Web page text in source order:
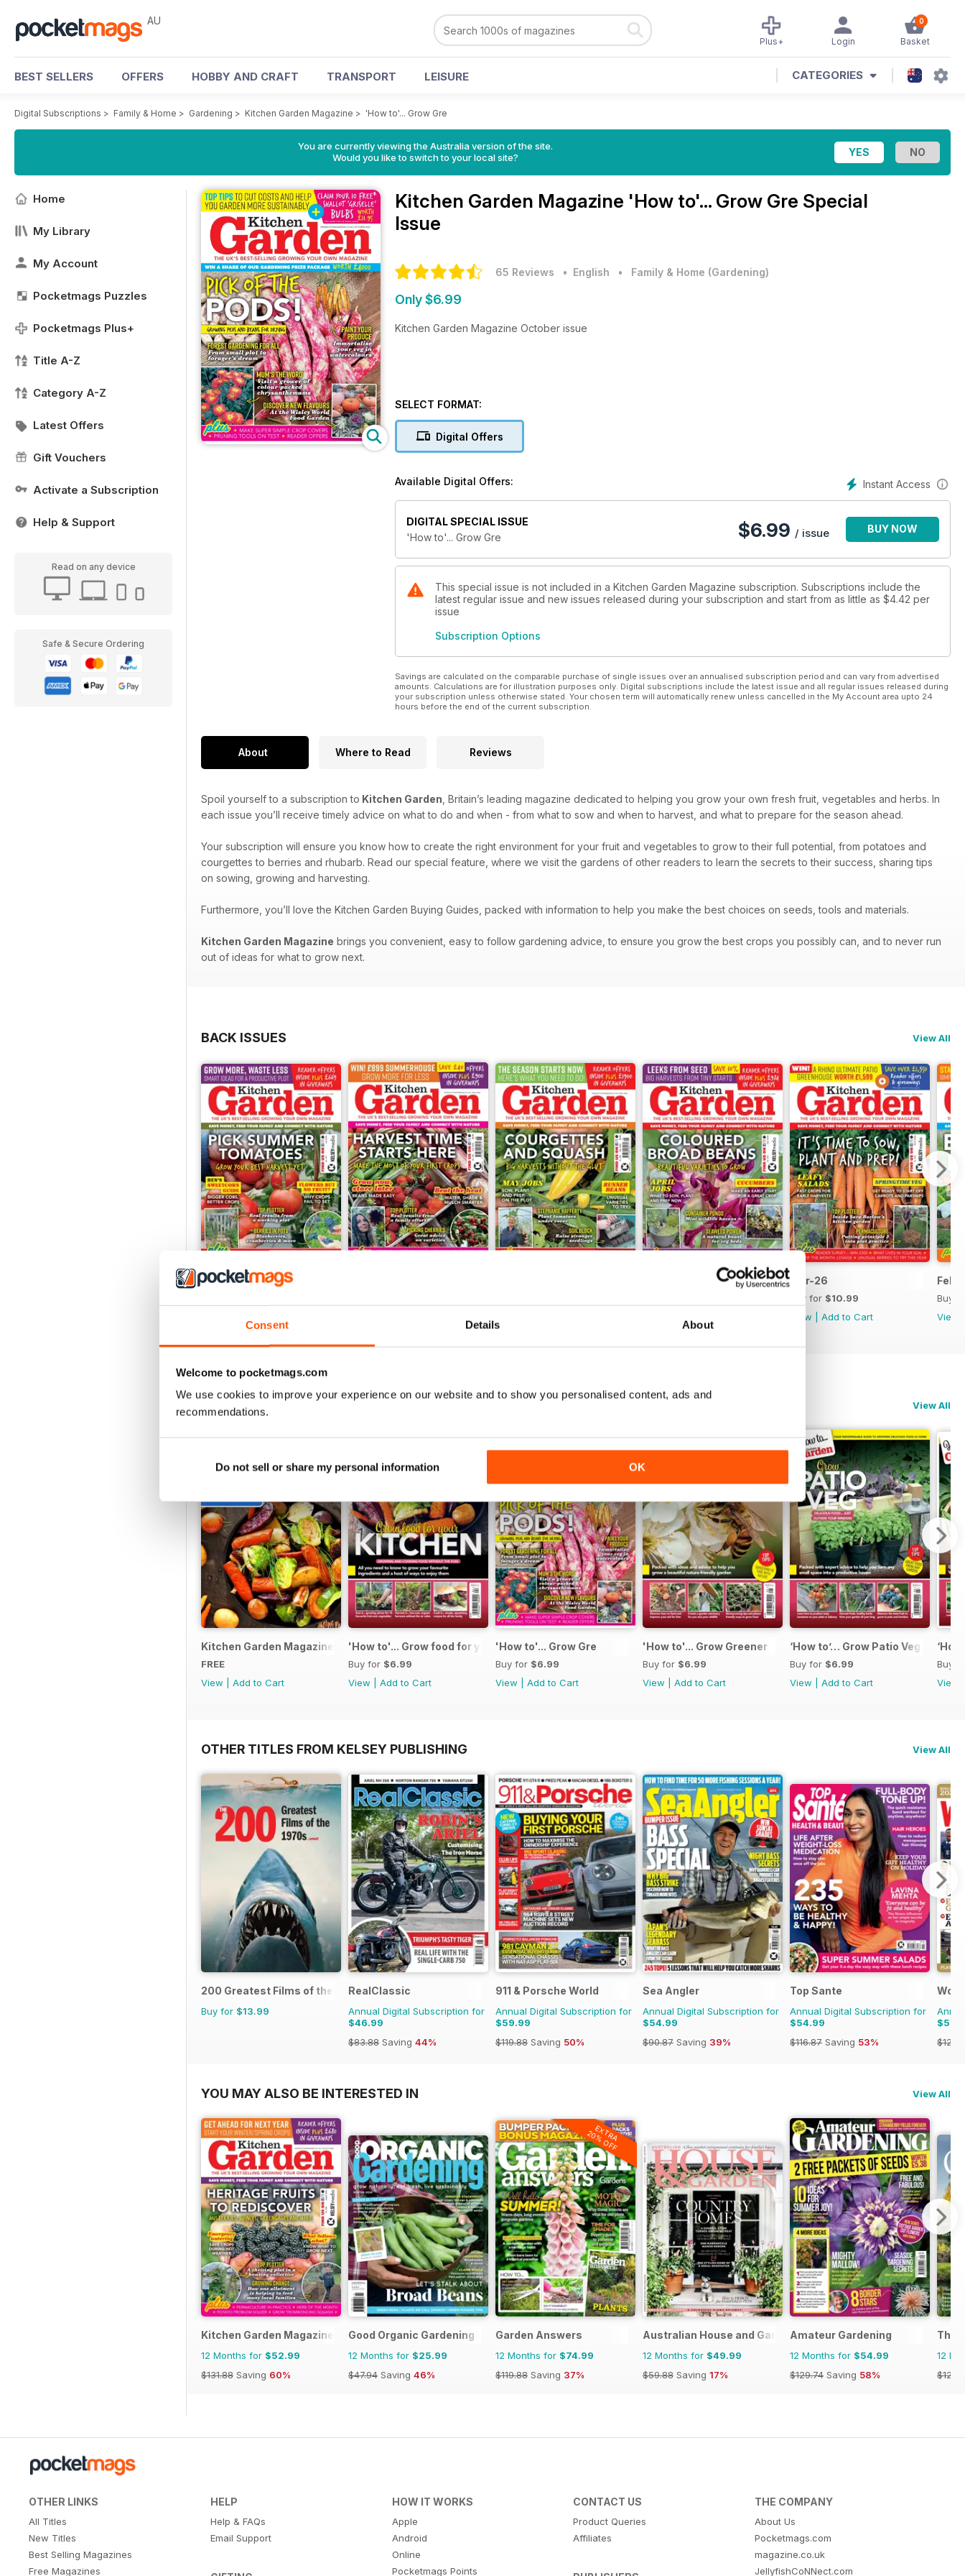
Consent Details About
Welcome to pocketmags.com
We use cookies to improve your experience on our website and to show you personalised content, ads and
recommendations.
Do not sell or share my personal information OK
AU 0
Basket
Login
Plus+
BEST SELLERS OFFERS HOBBY AND CRAFT TRANSPORT LEISURE CATEGORIES
Digital Subscriptions > Family & Home > Gardening > Kitchen Garden Magazine > 'How to'... Grow Gre
You are currently viewing the Australia version of the site.
Would you like to switch to your local site?
Home
My Library
My Account
Pocketmags Puzzles
Pocketmags Plus+
Title A-Z
Category A-Z
Latest Offers
Gift Vouchers
Activate a Subscription
Help & Support
Read on any device
Safe & Secure Ordering
Kitchen Garden Magazine 'How to'... Grow Gre Special
Issue
65 Reviews • English • Family & Home (Gardening)
Only $6.99
Kitchen Garden Magazine October issue
SELECT FORMAT:
Digital Offers
Instant Access
Available Digital Offers:
DIGITAL SPECIAL ISSUE
'How to'... Grow Gre
$6.99 / issue BUY NOW
This special issue is not included in a Kitchen Garden Magazine subscription. Subscriptions include the
latest regular issue and new issues released during your subscription and start from as little as $4.42 per
issue
Subscription Options
Savings are calculated on the comparable purchase of single issues over an annualised subscription period and can vary from advertised
amounts. Calculations are for illustration purposes only. Digital subscriptions include the latest issue and all regular issues released during
your subscription unless otherwise stated. Your chosen term will automatically renew unless cancelled in the My Account area upto 24
hours before the end of the current subscription.
About Where to Read Reviews
Spoil yourself to a subscription to Kitchen Garden , Britain’s leading magazine dedicated to helping you grow your own fresh fruit, vegetables and herbs. In
each issue you’ll receive timely advice on what to do and when - from what to sow and when to harvest, and what to prepare for the season ahead.
Your subscription will ensure you know how to create the right environment for your fruit and vegetables to grow to their full potential, from potatoes and
courgettes to berries and rhubarb. Read our special feature, where we visit the gardens of other readers to learn the secrets to their success, sharing tips
on sowing, growing and harvesting.
Furthermore, you’ll love the Kitchen Garden Buying Guides, packed with information to help you make the best choices on seeds, tools and materials.
Kitchen Garden Magazine brings you convenient, easy to follow gardening advice, to ensure you grow the best crops you possibly can, and to never run
out of ideas for what to grow next.
BACK ISSUES View All
Jul-26 Mar-26
Buy for $10.99
View
Add to Cart
Feb-
Buy
View
SPECIAL EDITIONS View All
Kitchen Garden Magazine - Special Edition - Free
FREE
View
Add to Cart
'How to'... Grow food for your kitchen
Buy for $6.99
View
Add to Cart
'How to'... Grow Gre
Buy for $6.99
View
Add to Cart
'How to'... Grow Greener
Buy for $6.99
View
Add to Cart
‘How to’… Grow Patio Veg
Buy for $6.99
View
Add to Cart
Buy
View
OTHER TITLES FROM KELSEY PUBLISHING View All
200 Greatest Films of the 1970s
Buy for $13.99
RealClassic
Annual Digital Subscription for
$46.99
$83.88 Saving 44%
911 & Porsche World
Annual Digital Subscription for
$59.99
$119.88 Saving 50%
Sea Angler
Annual Digital Subscription for
$54.99
$90.87 Saving 39%
Top Sante
Annual Digital Subscription for
$54.99
$116.87 Saving 53%
YOU MAY ALSO BE INTERESTED IN View All
Kitchen Garden Magazine
12 Months for $52.99
$131.88 Saving 60%
Good Organic Gardening
12 Months for $25.99
$47.94 Saving 46%
EXTRA
20% OFF
Garden Answers
12 Months for $74.99
$119.88 Saving 37%
Australian House and Garden
12 Months for $49.99
$59.88 Saving 17%
Amateur Gardening
12 Months for $54.99
$129.74 Saving 58%
The
12
OTHER LINKS
All Titles
New Titles
Best Selling Magazines
Free Magazines
HELP
Help & FAQs
Email Support
HOW IT WORKS
Apple
Android
Online
Pocketmags Points
CONTACT US
Product Queries
Affiliates
THE COMPANY
About Us
Pocketmags.com
magazine.co.uk
JellyfishCoNNect.com